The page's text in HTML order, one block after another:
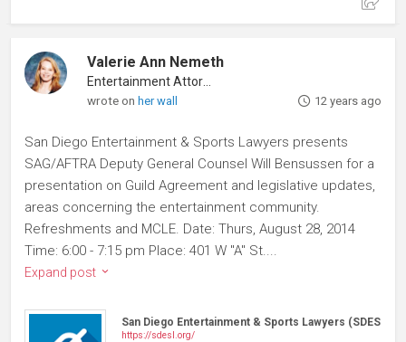
Valerie Ann Nemeth
wrote onher wall 12 years ago
San Diego Entertainment & Sports Lawyers presents
SAG/AFTRA Deputy General Counsel Will Bensussen for a
presentation on Guild Agreement and legislative updates,
areas concerning the entertainment community.
Refreshments and MCLE. Date: Thurs, August 28, 2014
Time: 6:00 - 7:15 pm Place: 401 W "A" St....
Expand post
San Diego Entertainment & Sports Lawyers (SDESL)
https://sdesl.org/